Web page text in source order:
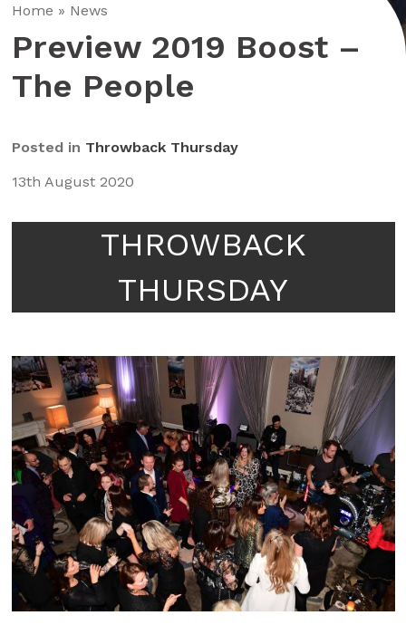
Home » News
Preview 2019 Boost –
The People
Posted in Throwback Thursday
13th August 2020
THROWBACK
THURSDAY